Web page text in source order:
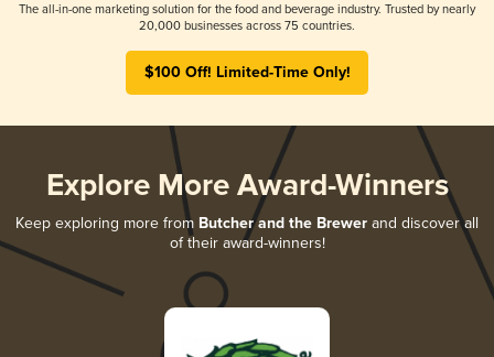
The all-in-one marketing solution for the food and beverage industry. Trusted by nearly
20,000 businesses across 75 countries.
$100 Off! Limited-Time Only!
Explore More Award-Winners
Keep exploring more from Butcher and the Brewer and discover all
of their award-winners!